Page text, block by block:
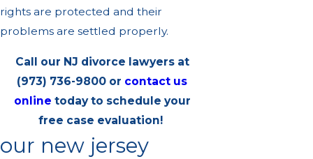
rights are protected and their
problems are settled properly.
Call our NJ divorce lawyers at
(973) 736-9800 or contact us
online today to schedule your
free case evaluation!
our new jersey